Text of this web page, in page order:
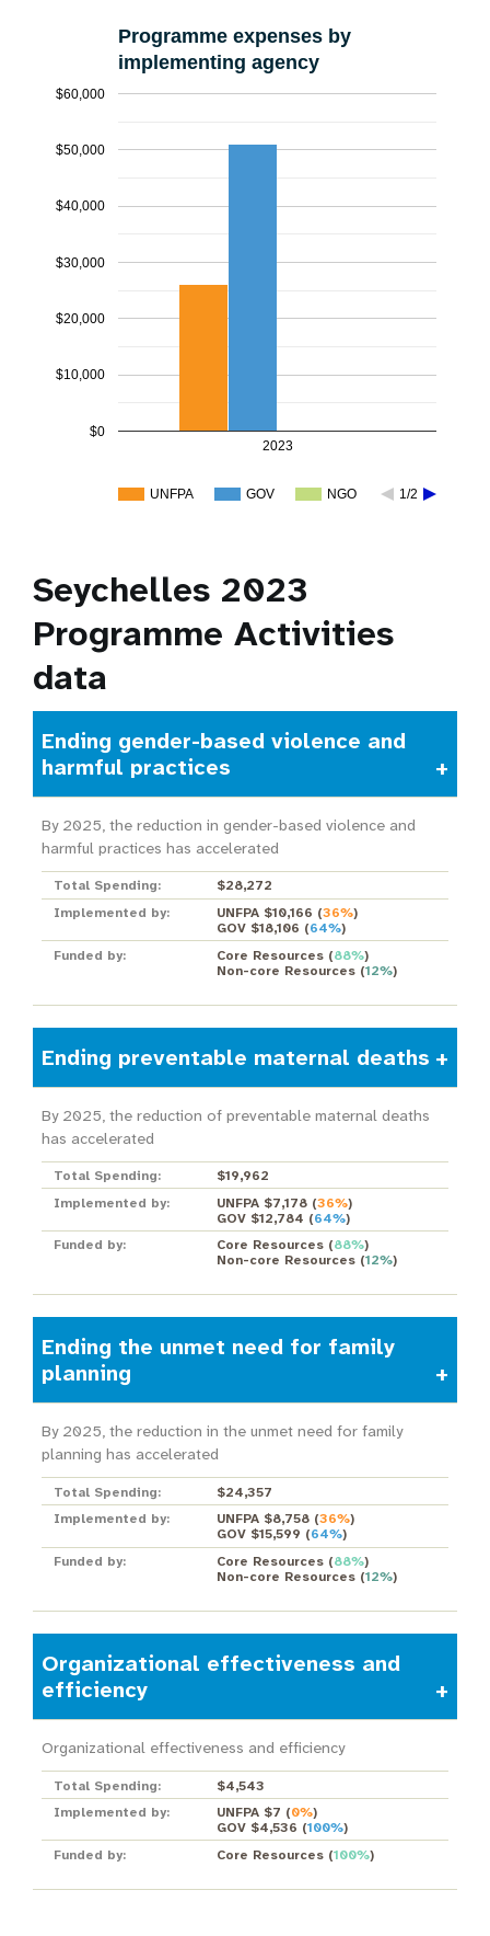
Programme expenses by
implementing agency
UNFPA GOV NGO 1/2
2023
$0
$10,000
$20,000
$30,000
$40,000
$50,000
$60,000
Seychelles 2023
Programme Activities
data
Ending gender-based violence and
harmful practices
By 2025, the reduction in gender-based violence and
harmful practices has accelerated
Total Spending:
$28,272
Implemented by:
UNFPA $10,166 (36%)
GOV $18,106 (64%)
Funded by:
Core Resources(88%)
Non-core Resources(12%)
Ending preventable maternal deaths
By 2025, the reduction of preventable maternal deaths
has accelerated
Total Spending:
$19,962
Implemented by:
UNFPA $7,178(36%)
GOV $12,784 (64%)
Funded by:
Core Resources(88%)
Non-core Resources(12%)
Ending the unmet need for family
planning
By 2025, the reduction in the unmet need for family
planning has accelerated
Total Spending:
$24,357
Implemented by:
UNFPA $8,758(36%)
GOV $15,599 (64%)
Funded by:
Core Resources(88%)
Non-core Resources(12%)
Organizational effectiveness and
efficiency
Organizational effectiveness and efficiency
Total Spending:
$4,543
Implemented by:
UNFPA $7 (0%)
GOV $4,536 (100%)
Funded by:
Core Resources(100%)